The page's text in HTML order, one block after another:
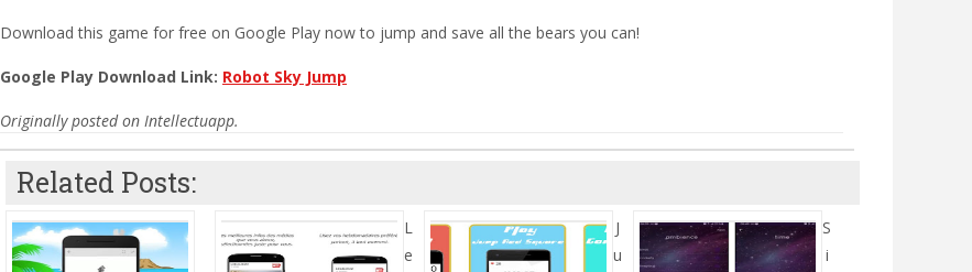
Download this game for free on Google Play now to jump and save all the bears you can!
Google Play Download Link: Robot Sky Jump
Originally posted on Intellectuapp.
Related Posts:
L
e
J
u
S
i